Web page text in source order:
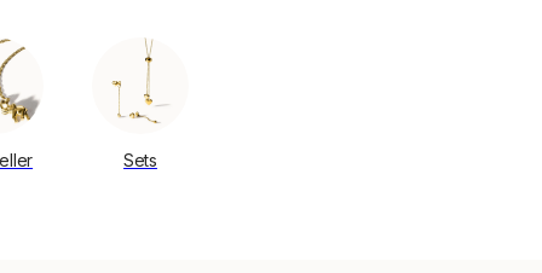
Sets